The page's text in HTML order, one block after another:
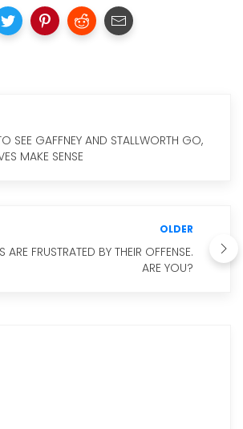
SEE GAFFNEY AND STALLWORTH GO,
MAKE SENSE
OLDER
ARE FRUSTRATED BY THEIR OFFENSE.
ARE YOU?